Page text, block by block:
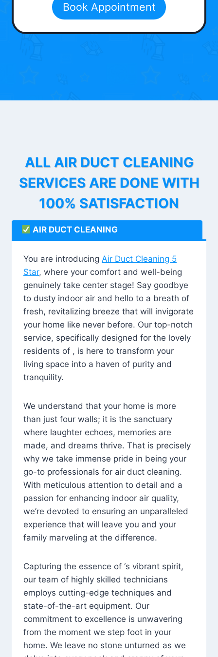
Book Appointment
ALL AIR DUCT CLEANING
SERVICES ARE DONE WITH
100% SATISFACTION
AIR DUCT CLEANING
You are introducing Air Duct Cleaning 5
Star, where your comfort and well-being
genuinely take center stage! Say goodbye
to dusty indoor air and hello to a breath of
fresh, revitalizing breeze that will invigorate
your home like never before. Our top-notch
service, specifically designed for the lovely
residents of , is here to transform your
living space into a haven of purity and
tranquility.
We understand that your home is more
than just four walls; it is the sanctuary
where laughter echoes, memories are
made, and dreams thrive. That is precisely
why we take immense pride in being your
go-to professionals for air duct cleaning.
With meticulous attention to detail and a
passion for enhancing indoor air quality,
we’re devoted to ensuring an unparalleled
experience that will leave you and your
family marveling at the difference.
Capturing the essence of ‘s vibrant spirit,
our team of highly skilled technicians
employs cutting-edge techniques and
state-of-the-art equipment. Our
commitment to excellence is unwavering
from the moment we step foot in your
home. We leave no stone unturned as we